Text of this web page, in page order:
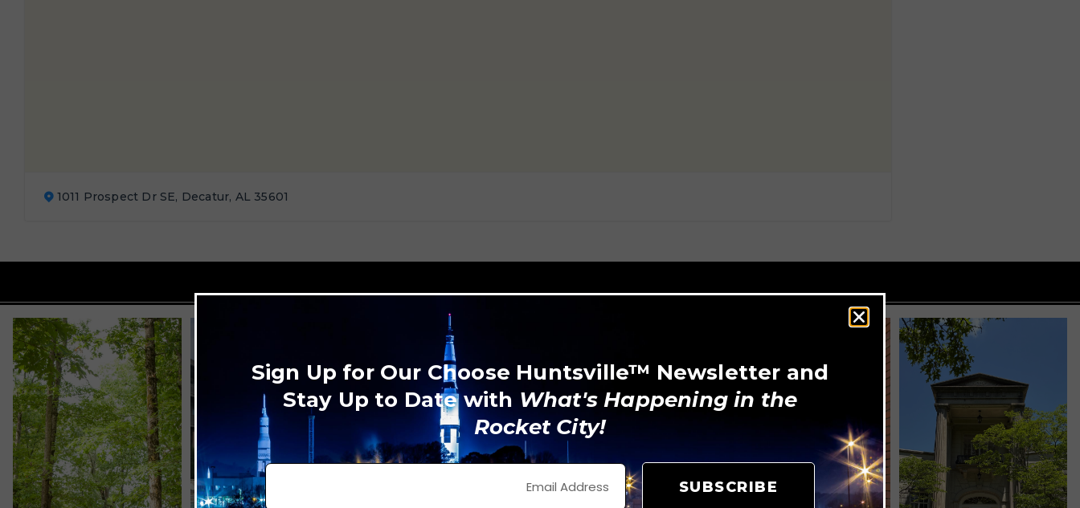
1011 Prospect Dr SE, Decatur, AL 35601
Sign Up for Our Choose Huntsville™ Newsletter and
Stay Up to Date with What's Happening in the
Rocket City!
SUBSCRIBE